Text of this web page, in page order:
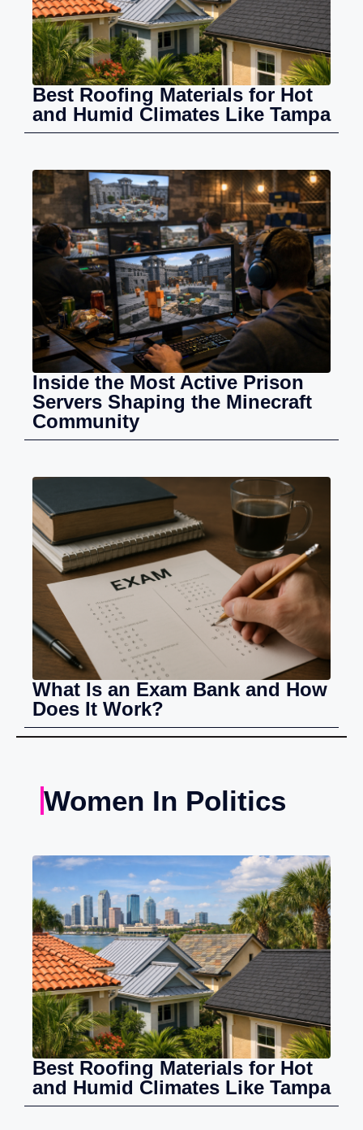
Best Roofing Materials for Hot
and Humid Climates Like Tampa
Inside the Most Active Prison
Servers Shaping the Minecraft
Community
What Is an Exam Bank and How
Does It Work?
Women In Politics
Best Roofing Materials for Hot
and Humid Climates Like Tampa